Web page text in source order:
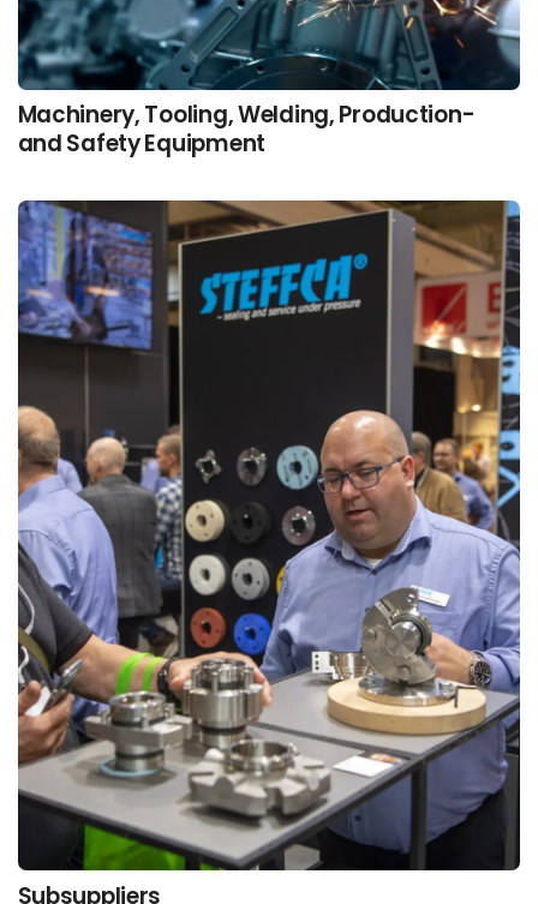
Machinery, Tooling, Welding, Production-
and Safety Equipment
Subsuppliers